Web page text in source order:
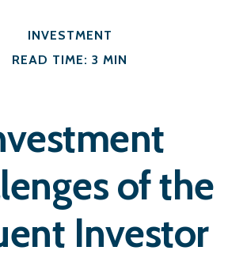
INVESTMENT
READ TIME: 3 MIN
of the
Investor